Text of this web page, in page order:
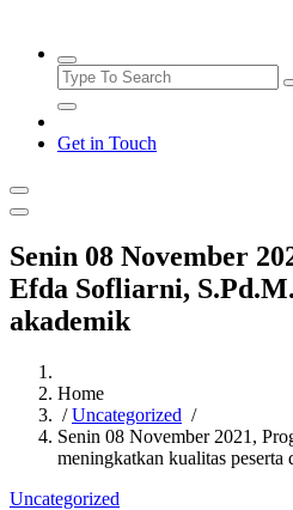
Get in Touch
Senin 08 November
Efda Sofliarni,
akademik
Home
/Uncategorized /
Senin 08 November 2021,
meningkatkan kualitas
Uncategorized